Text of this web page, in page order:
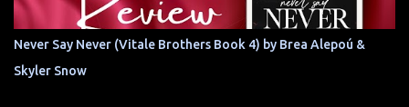
Never Say Never (Vitale Brothers Book 4) by Brea Alepoú &
Skyler Snow